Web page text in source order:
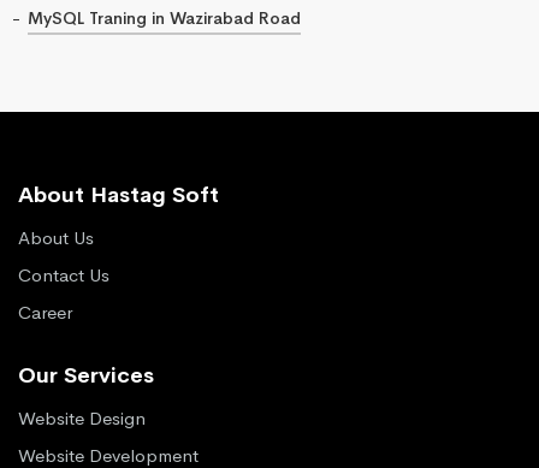
MySQL Traning in Wazirabad Road
About Hastag Soft
About Us
Contact Us
Career
Our Services
Website Design
Website Development